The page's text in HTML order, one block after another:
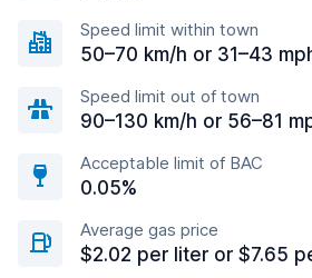
Speed limit within town
50–70 km/h or 31–43
Speed limit out of town
90–130 km/h or 56–81
Acceptable limit of BAC
0.05%
Average gas price
$2.02 per liter or $7.65